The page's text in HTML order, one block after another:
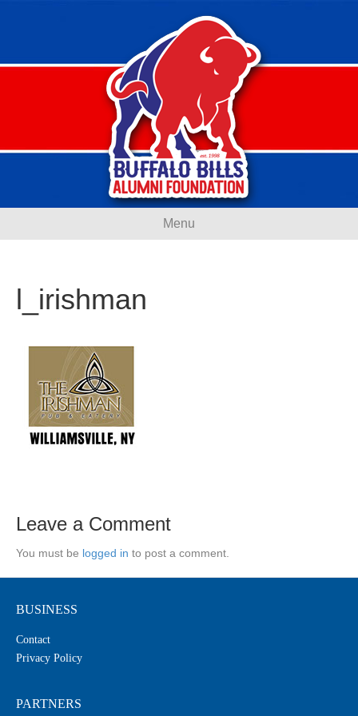
Menu
l_irishman
Leave a Comment
You must be logged in to post a comment.
BUSINESS
Contact
Privacy Policy
PARTNERS